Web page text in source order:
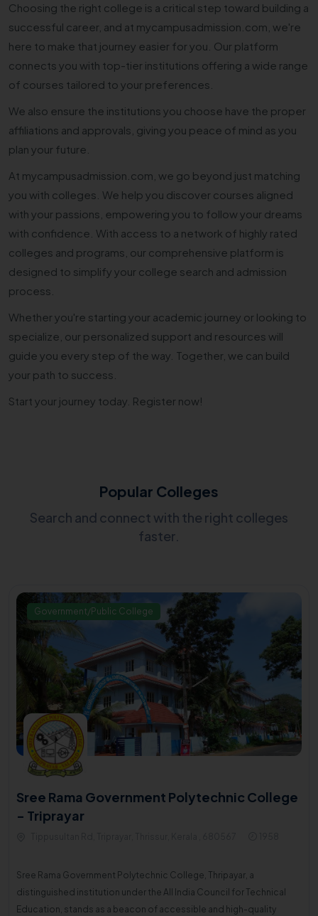
Choosing the right college is a critical step toward building a
successful career, and at mycampusadmission.com, we're
here to make that journey easier for you. Our platform
connects you with top-tier institutions offering a wide range
of courses tailored to your preferences.
We also ensure the institutions you choose have the proper
affiliations and approvals, giving you peace of mind as you
plan your future.
At mycampusadmission.com, we go beyond just matching
you with colleges. We help you discover courses aligned
with your passions, empowering you to follow your dreams
with confidence. With access to a network of highly rated
colleges and programs, our comprehensive platform is
designed to simplify your college search and admission
process.
Whether you're starting your academic journey or looking to
specialize, our personalized support and resources will
guide you every step of the way. Together, we can build
your path to success.
Start your journey today. Register now!
Popular Colleges
Search and connect with the right colleges
faster.
Government/Public College
Sree Rama Government Polytechnic College
- Triprayar
Sree Rama Government Polytechnic College, Thripayar, a
distinguished institution under the All India Council for Technical
Education, stands as a beacon of accessible and high-quality